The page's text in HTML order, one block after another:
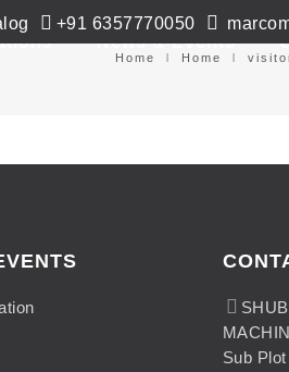
+91 6357770050
News & Events
Home Home
Sub